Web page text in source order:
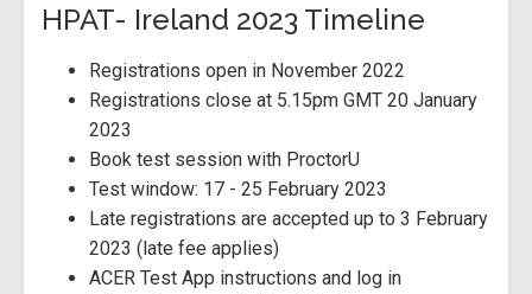
HPAT- Ireland 2023 Timeline
Registrations open in November 2022
Registrations close at 5.15pm GMT 20 January
2023
Book test session with ProctorU
Test window: 17 - 25 February 2023
Late registrations are accepted up to 3 February
2023 (late fee applies)
ACER Test App instructions and log in